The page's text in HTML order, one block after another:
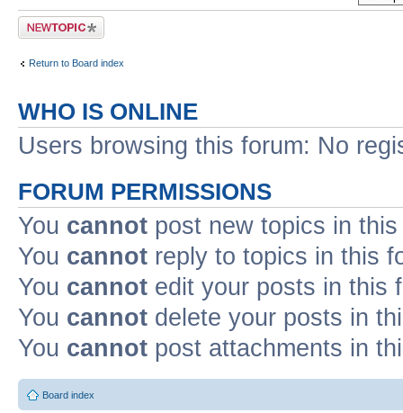
Post a new topic
Return to Board index
WHO IS ONLINE
Users browsing this forum: No
FORUM PERMISSIONS
You cannot post new topics in
You cannot reply to topics in this
You cannot edit your posts in this
You cannot delete your posts in
You cannot post attachments in
Board index